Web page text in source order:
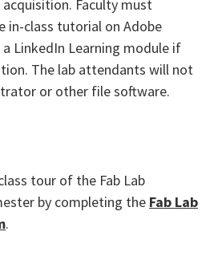
Faculty must
in-class tutorial on Adobe
LinkedIn Learning module if
The lab attendants will not
or other file software.
tour of the Fab Lab
by completing the Fab Lab
.